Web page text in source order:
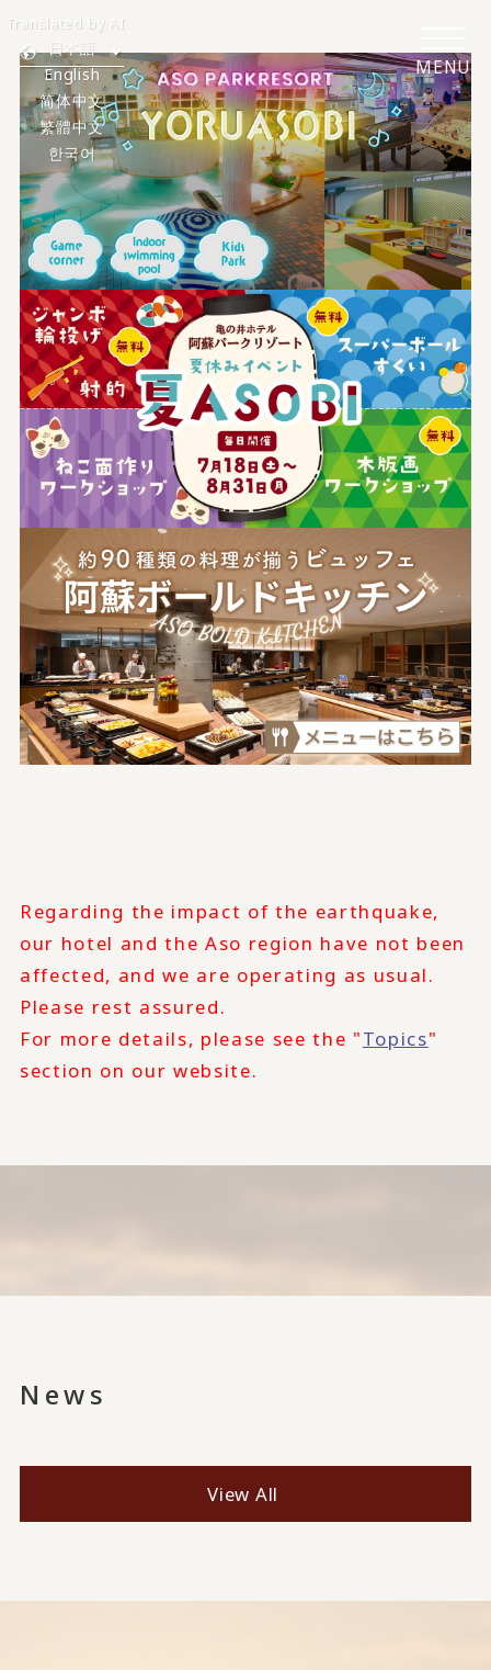
MENU
日本語
English
简体中文
繁體中文
한국어
Translated by AI
Regarding the impact of the earthquake,
our hotel and the Aso region have not been
affected, and we are operating as usual.
Please rest assured.
For more details, please see the "Topics"
section on our website.
News
View All